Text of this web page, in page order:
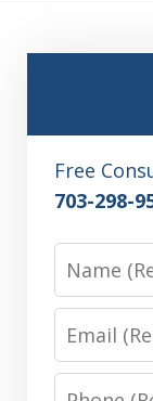
Free
703-298-
Phone